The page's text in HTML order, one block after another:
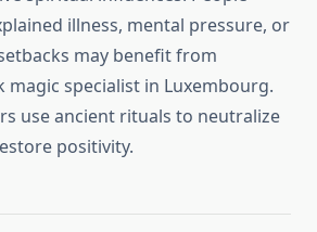
illness, mental pressure, or
may benefit from
magic specialist in Luxembourg.
use ancient rituals to neutralize
positivity.